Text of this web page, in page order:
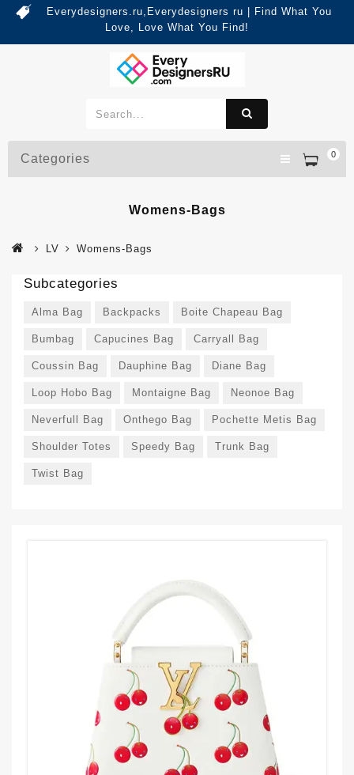
Everydesigners.ru,Everydesigners ru | Find What You
Love, Love What You Find!
0
Categories
Womens-Bags
LV Womens-Bags
Subcategories
Alma Bag Backpacks Boite Chapeau Bag
Bumbag Capucines Bag Carryall Bag
Coussin Bag Dauphine Bag Diane Bag
Loop Hobo Bag Montaigne Bag Neonoe Bag
Neverfull Bag Onthego Bag Pochette Metis Bag
Shoulder Totes Speedy Bag Trunk Bag
Twist Bag